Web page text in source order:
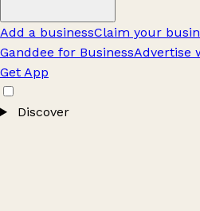
Add a businessClaim your
Ganddee for BusinessAdvertise
Get App
Discover